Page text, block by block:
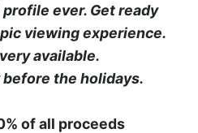
ever. Get ready
viewing experience.
available.
the holidays.
of all proceeds